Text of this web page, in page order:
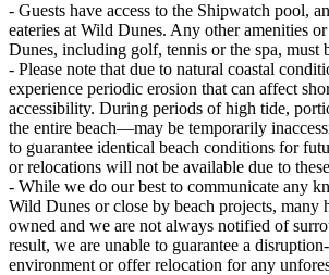
- Guests have access to the Shipwatch pool,
eateries at Wild Dunes. Any other amenities
Dunes, including golf, tennis or the spa, must
- Please note that due to natural coastal
experience periodic erosion that can affect
accessibility. During periods of high tide,
the entire beach—may be temporarily
to guarantee identical beach conditions for
or relocations will not be available due to
- While we do our best to communicate any
Wild Dunes or close by beach projects, many
owned and we are not always notified of
result, we are unable to guarantee a
environment or offer relocation for any